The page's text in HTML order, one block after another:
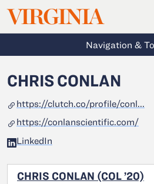
Skip to main content
VIRGINIA
Navigation &
CHRIS CONLAN
https://clutch.co/profile/conl...
https://conlanscientific.com/
LinkedIn
CHRIS CONLAN (COL ’20)